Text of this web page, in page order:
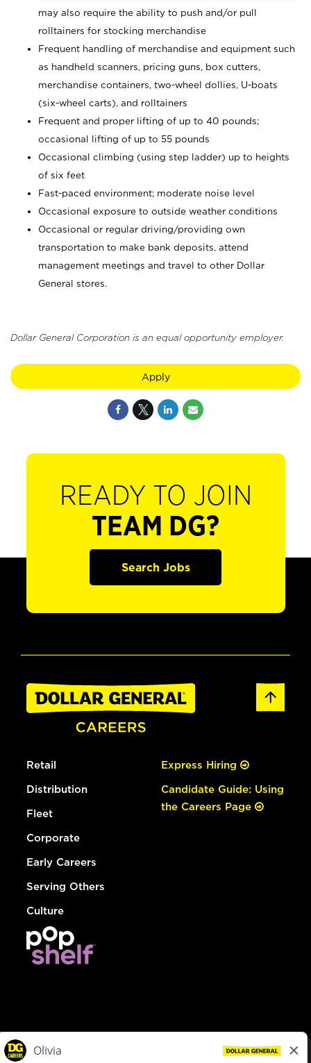
may also require the ability to push and/or pull
rolltainers for stocking merchandise
Frequent handling of merchandise and equipment such
as handheld scanners, pricing guns, box cutters,
merchandise containers, two-wheel dollies, U-boats
(six-wheel carts), and rolltainers
Frequent and proper lifting of up to 40 pounds;
occasional lifting of up to 55 pounds
Occasional climbing (using step ladder) up to heights
of six feet
Fast-paced environment; moderate noise level
Occasional exposure to outside weather conditions
Occasional or regular driving/providing own
transportation to make bank deposits, attend
management meetings and travel to other Dollar
General stores.
Dollar General Corporation is an equal opportunity employer.
Apply
READY TO JOIN
TEAM DG?
Search Jobs
Retail
Distribution
Fleet
Corporate
Early Careers
Serving Others
Culture
Express Hiring
Candidate Guide: Using
the Careers Page